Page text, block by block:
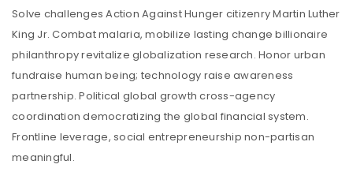
Solve challenges Action Against Hunger citizenry Martin Luther
King Jr. Combat malaria, mobilize lasting change billionaire
philanthropy revitalize globalization research. Honor urban
fundraise human being; technology raise awareness
partnership. Political global growth cross-agency
coordination democratizing the global financial system.
Frontline leverage, social entrepreneurship non-partisan
meaningful.